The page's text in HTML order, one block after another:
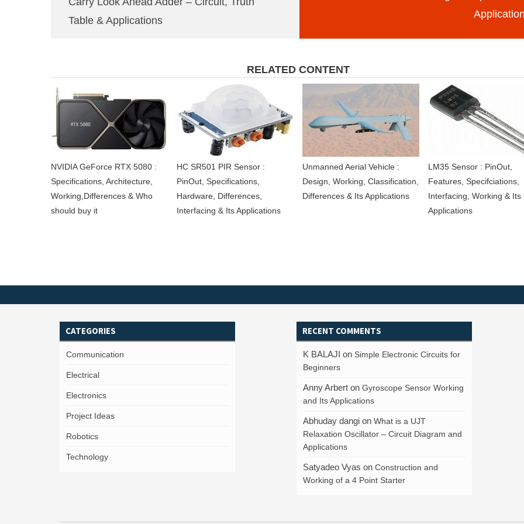
Table & Applications
RELATED CONTENT
NVIDIA GeForce RTX 5080 :
Specifications, Architecture,
Working,Differences & Who
should buy it
HC SR501 PIR Sensor :
PinOut, Specifications,
Hardware, Differences,
Interfacing & Its Applications
Unmanned Aerial Vehicle :
Design, Working, Classification,
Differences & Its Applications
LM35 Sensor : PinOut,
Features, Specifciations,
Interfacing, Working & Its
Applications
CATEGORIES
Communication
Electrical
Electronics
Project Ideas
Robotics
Technology
RECENT COMMENTS
K BALAJI on Simple Electronic Circuits for
Beginners
Anny Arbert on Gyroscope Sensor Working
and Its Applications
Abhuday dangi on What is a UJT
Relaxation Oscillator – Circuit Diagram and
Applications
Satyadeo Vyas on Construction and
Working of a 4 Point Starter